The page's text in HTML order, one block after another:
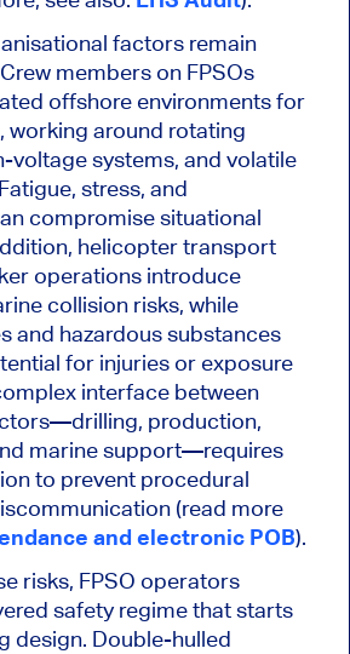
factors remain
members on FPSOs
offshore environments for
working around rotating
voltage systems, and volatile
stress, and
compromise situational
helicopter transport
operations introduce
collision risks, while
and hazardous substances
for injuries or exposure
interface between
production,
marine support—requires
to prevent procedural
(read more
and electronic POB).
risks, FPSO operators
safety regime that starts
design. Double-hulled